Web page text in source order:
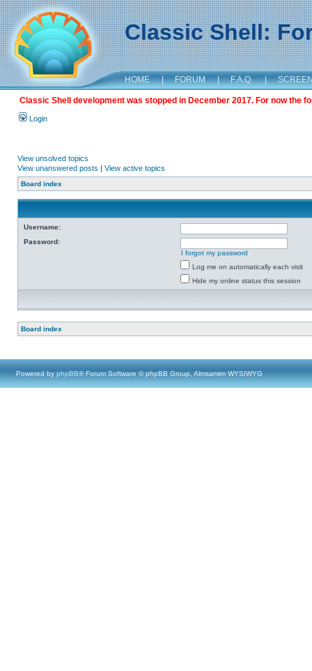
Classic Shell:
HOME | FORUM | F.A.Q. |
Classic Shell development was stopped in December 2017. For now the
Login
View unsolved topics
View unanswered posts | View active topics
Board index
Username:
Password:
I forgot my password
Log me on automatically each visit
Hide my online status this session
Board index
Powered by phpBB® Forum Software © phpBB Group, Almsamim WYSIWYG